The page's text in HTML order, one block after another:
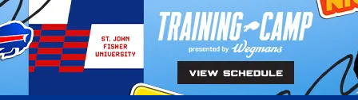
Skip
to
main
content